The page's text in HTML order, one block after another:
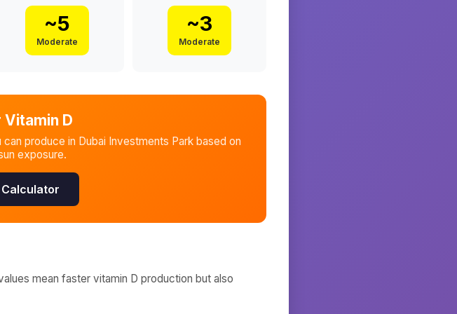
~5
Moderate
~3
Moderate
Vitamin D
produce in Dubai Investments Parkbased on
exposure.
mean faster vitamin D production but also